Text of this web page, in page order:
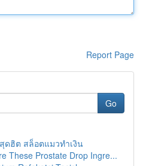
Report Page
Go
ดฮิต สล็อตแมวทำเงิน
These Prostate Drop Ingre...